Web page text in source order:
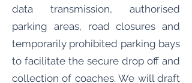
data transmission, authorised
parking areas, road closures and
temporarily prohibited parking bays
to facilitate the secure drop off and
collection of coaches. We will draft